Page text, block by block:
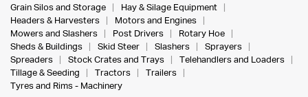
Grain Silos and Storage
Hay & Silage Equipment
Headers & Harvesters
Motors and Engines
Mowers and Slashers
Post Drivers
Rotary Hoe
Sheds & Buildings
Skid Steer Slashers
Sprayers
Spreaders
Stock Crates and Trays
Telehandlers and Loaders
Tillage & Seeding
Tractors
Trailers
Tyres and Rims - Machinery